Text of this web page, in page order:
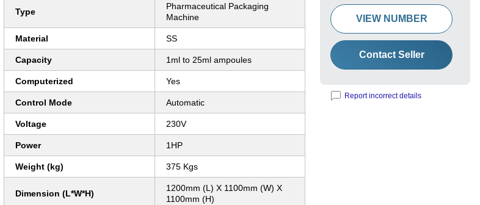
Type
Pharmaceutical Packaging
Machine
Material SS
Capacity 1ml to 25ml ampoules
Computerized Yes
Control Mode Automatic
Voltage 230V
Power 1HP
Weight (kg) 375 Kgs
Dimension (L*W*H)
1200mm (L) X 1100mm (W) X
1100mm (H)
VIEW NUMBER
Contact Seller
Report incorrect details